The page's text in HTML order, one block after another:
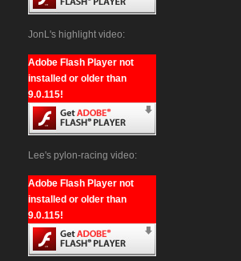
JonL's highlight video:
Adobe Flash Player not
installed or older than
9.0.115!
Lee's pylon-racing video:
Adobe Flash Player not
installed or older than
9.0.115!